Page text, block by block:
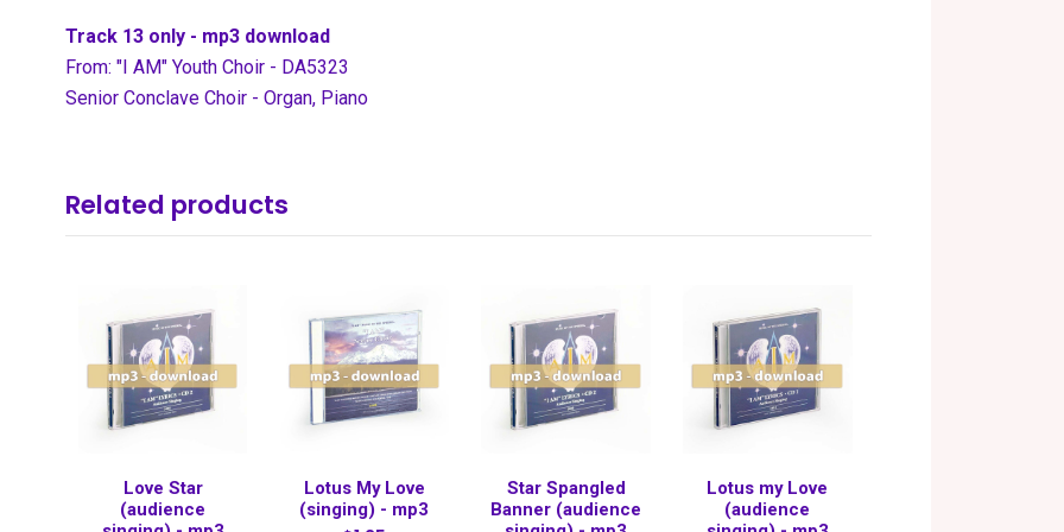
Track 13 only - mp3 download
From: "I AM" Youth Choir - DA5323
Senior Conclave Choir - Organ, Piano
Related products
Love Star
(audience
Lotus My Love
(singing) - mp3
Star Spangled
Banner (audience
Lotus my Love
(audience